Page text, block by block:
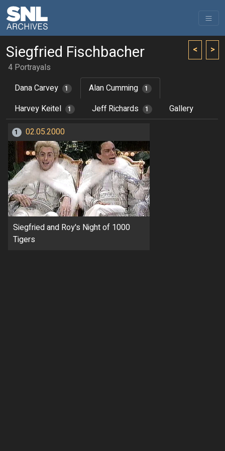
< >
Siegfried Fischbacher
4 Portrayals
Dana Carvey
1 Alan Cumming 1
Harvey Keitel 1 Jeff Richards 1 Gallery
1 02.05.2000
Siegfried and Roy's Night of 1000
Tigers